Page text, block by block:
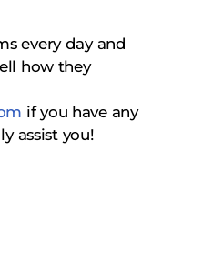
every day and
how they
if you have any
assist you!